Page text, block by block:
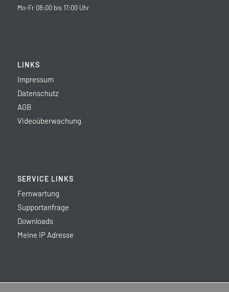
Mo-Fr 08:00 bis 17:00 Uhr
LINKS
Impressum
Datenschutz
AGB
Videoüberwachung
SERVICE LINKS
Fernwartung
Supportanfrage
Downloads
Meine IP Adresse